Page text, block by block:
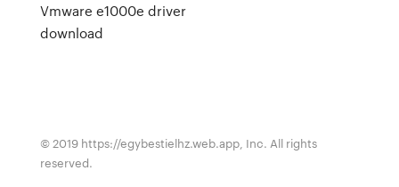
Vmware e1000e driver
download
© 2019 https://egybestielhz.web.app, Inc. All rights
reserved.